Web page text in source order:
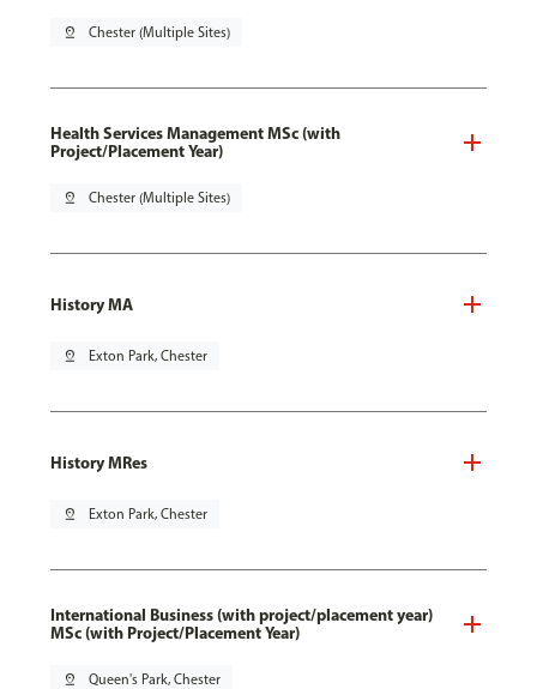
pin_drop Chester (Multiple Sites)
Health Services Management MSc (with
Project/Placement Year)
pin_drop Chester (Multiple Sites)
History MA
pin_drop Exton Park, Chester
History MRes
pin_drop Exton Park, Chester
International Business (with project/placement year)
MSc (with Project/Placement Year)
pin_drop Queen's Park, Chester